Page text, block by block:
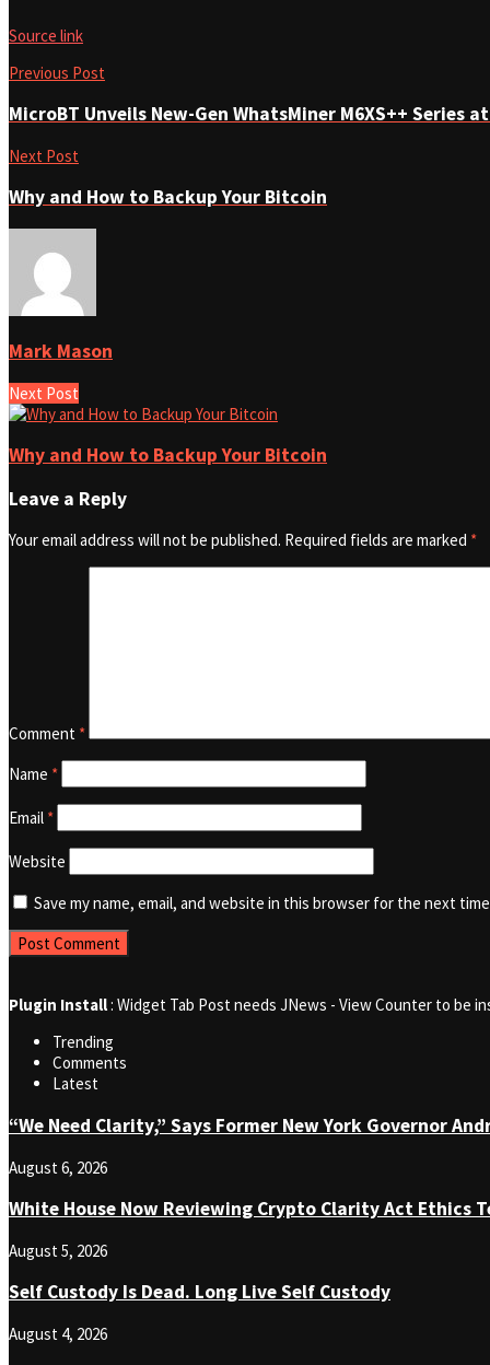
Source link
Previous Post
MicroBT Unveils New-Gen WhatsMiner M6XS++ Series
Next Post
Why and How to Backup Your Bitcoin
Mark Mason
Next Post
Why and How to Backup Your Bitcoin
Leave a Reply
Your email address will not be published. Required fields are marked *
Comment *
Name *
Email *
Website
Save my name, email, and website in this browser for the next
Plugin Install: Widget Tab Post needs JNews - View Counter to be
Trending
Comments
Latest
“We Need Clarity,” Says Former New York Governor
August 6, 2026
White House Now Reviewing Crypto Clarity Act Ethics
August 5, 2026
Self Custody Is Dead. Long Live Self Custody
August 4, 2026